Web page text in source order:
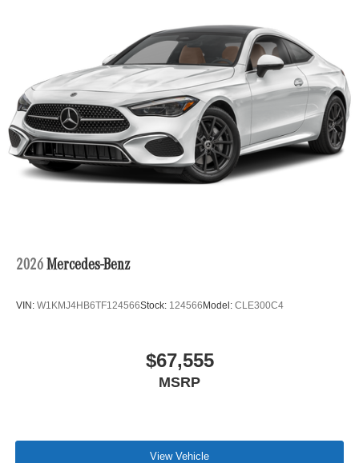
Rain Detecting Variable Intermittent Wipers w/Heated
Rear Fog Lamps
Run-Flat Tires
Tires: 245/40R19 Fr & 275/35R19 Rr
Wheels: 19" AMG Multispoke w/Black Accents
2026 Mercedes-Benz
VIN: W1KMJ4HB6TF124566Stock: 124566 Model: CLE300C4
$67,555
MSRP
View Vehicle